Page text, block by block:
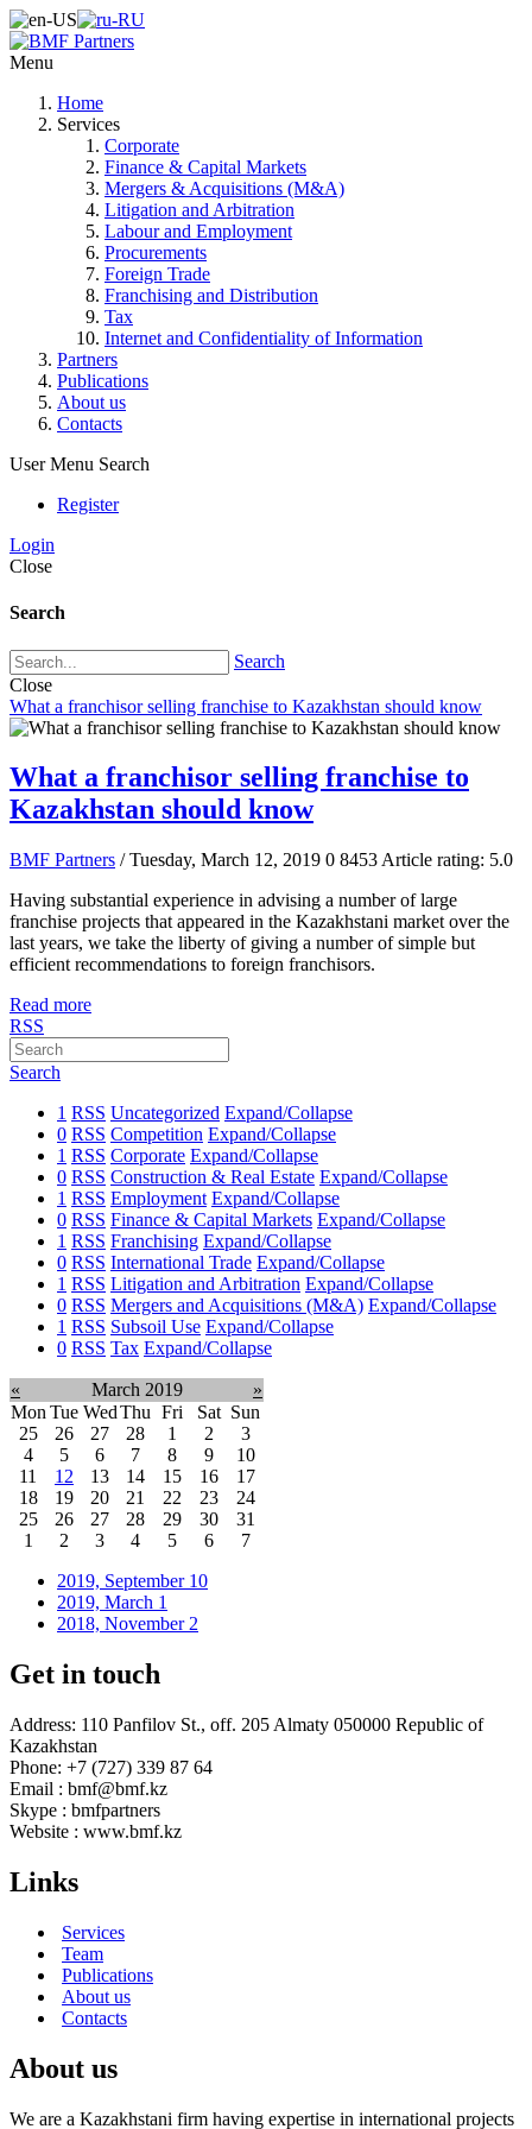
Menu
Home
Services
Corporate
Finance & Capital Markets
Mergers & Acquisitions (M&A)
Litigation and Arbitration
Labour and Employment
Procurements
Foreign Trade
Franchising and Distribution
Tax
Internet and Confidentiality of Information
Partners
Publications
About us
Contacts
User Menu Search
Register
Login
Close
Search
Search
Close
What a franchisor selling franchise to Kazakhstan should know
What a franchisor selling franchise to
Kazakhstan should know
BMF Partners / Tuesday, March 12, 2019 0 8453 Article rating: 5.0
Having substantial experience in advising a number of large
franchise projects that appeared in the Kazakhstani market over the
last years, we take the liberty of giving a number of simple but
efficient recommendations to foreign franchisors.
Read more
RSS
Search
1 RSS Uncategorized Expand/Collapse
0 RSS Competition Expand/Collapse
1 RSS Corporate Expand/Collapse
0 RSS Construction & Real Estate Expand/Collapse
1 RSS Employment Expand/Collapse
0 RSS Finance & Capital Markets Expand/Collapse
1 RSS Franchising Expand/Collapse
0 RSS International Trade Expand/Collapse
1 RSS Litigation and Arbitration Expand/Collapse
0 RSS Mergers and Acquisitions (M&A) Expand/Collapse
1 RSS Subsoil Use Expand/Collapse
0 RSS Tax Expand/Collapse
« March 2019
»
Mon Tue WedThu Fri Sat Sun
25
26 27 28 1 2
3
4
5 6 7 8 9
10
11
12 13 14 15 16
17
18
19 20 21 22 23
24
25
26 27 28 29 30
31
1
2 3 4 5 6
7
2019, September 10
2019, March 1
2018, November 2
Get in touch
Address: 110 Panfilov St., off. 205 Almaty 050000 Republic of
Kazakhstan
Phone: +7 (727) 339 87 64
Email : bmf@bmf.kz
Skype : bmfpartners
Website : www.bmf.kz
Links
Services
Team
Publications
About us
Contacts
About us
We are a Kazakhstani firm having expertise in international projects